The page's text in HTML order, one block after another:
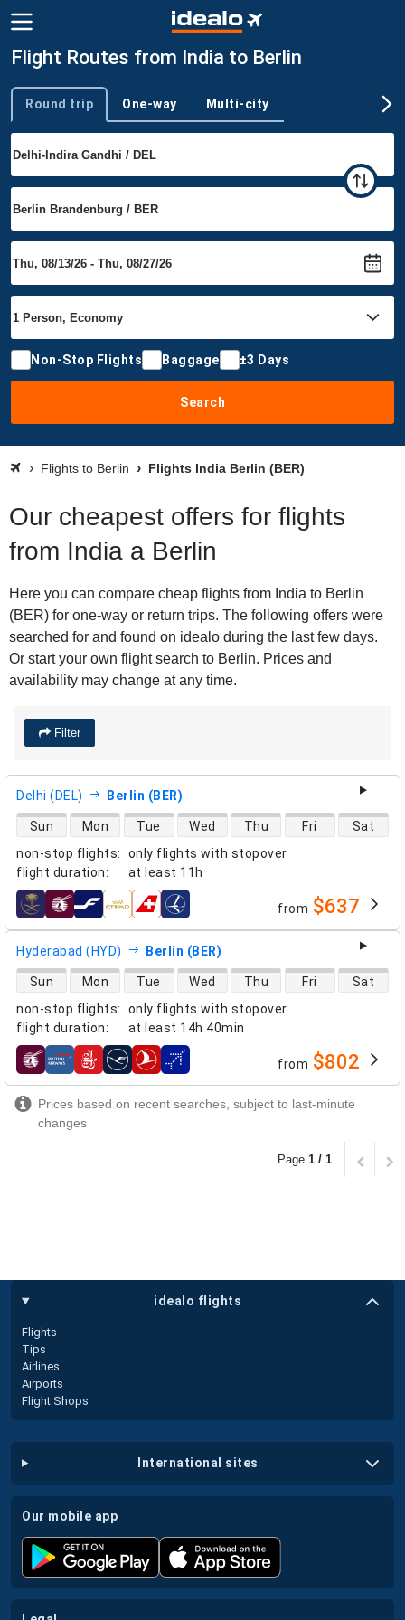
Flight Routes from India to Berlin
Trip type
Round trip One-way Multi-city
Non-Stop Flights Baggage ±3 Days
Search
Flights to Berlin Flights India Berlin (BER)
Our cheapest offers for flights
from India a Berlin
Here you can compare cheap flights from India to Berlin
(BER) for one-way or return trips. The following offers were
searched for and found on idealo during the last few days.
Or start your own flight search to Berlin. Prices and
availability may change at any time.
Filter
Delhi (DEL) Berlin (BER)
non-stop flights:
only flights with stopover
flight duration: at least 11h
direct flight availability
Sun Mon Tue Wed Thu Fri Sat
airlines from $637
Hyderabad (HYD) Berlin (BER)
non-stop flights:
only flights with stopover
flight duration: at least 14h 40min
direct flight availability
Sun Mon Tue Wed Thu Fri Sat
airlines from $802
Prices based on recent searches, subject to last-minute
changes
Page 1 / 1
idealo flights
Flights
Tips
Airlines
Airports
Flight Shops
international sites
our mobile app